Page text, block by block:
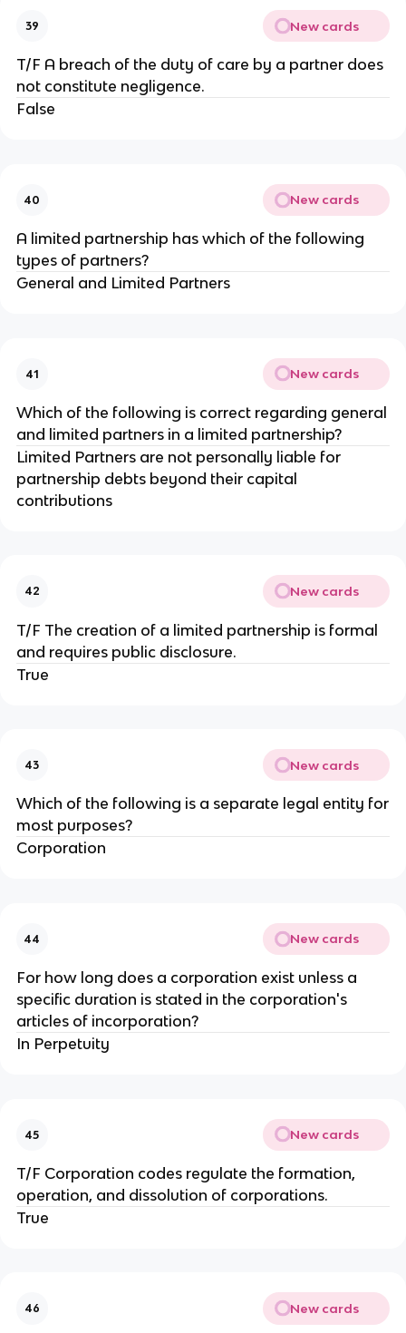
39 New cards
T/F A breach of the duty of care by a partner does
not constitute negligence.
False
40 New cards
A limited partnership has which of the following
types of partners?
General and Limited Partners
41 New cards
Which of the following is correct regarding general
and limited partners in a limited partnership?
Limited Partners are not personally liable for
partnership debts beyond their capital
contributions
42 New cards
T/F The creation of a limited partnership is formal
and requires public disclosure.
True
43 New cards
Which of the following is a separate legal entity for
most purposes?
Corporation
44 New cards
For how long does a corporation exist unless a
specific duration is stated in the corporation's
articles of incorporation?
In Perpetuity
45 New cards
T/F Corporation codes regulate the formation,
operation, and dissolution of corporations.
True
46 New cards